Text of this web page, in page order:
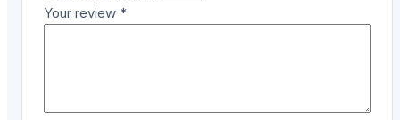
Your review *